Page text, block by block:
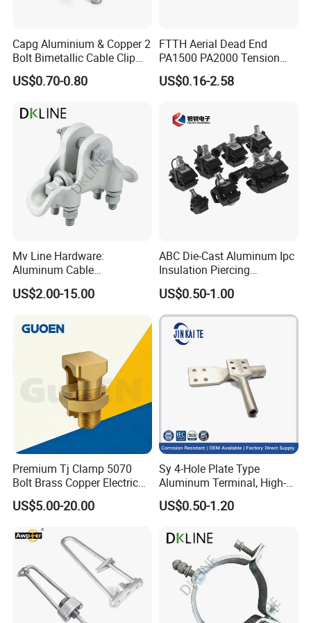
friends around the globe to consult, negotiate,
cooperate, and make greater contributions to
the development of the power industry.
Certifications
ISO Certification
Capg Aluminium & Copper 2
Bolt Bimetallic Cable Clip
Parallel Groove Clamp
US$0.70-0.80
FTTH Aerial Dead End
PA1500 PA2000 Tension
Cable Anchor Clamp
US$0.16-2.58
Mv Line Hardware:
Aluminum Cable
Suspension Clamp for
Overhead Electric
US$2.00-15.00
ABC Die-Cast Aluminum Ipc
Insulation Piercing
Connector
US$0.50-1.00
Premium Tj Clamp 5070
Bolt Brass Copper Electrical
Connectors for Reliable
Wiring/Split Bolt Connector
US$5.00-20.00
Sy 4-Hole Plate Type
Aluminum Terminal, High-
Purity Aluminum
1050/1060, for Transformer
US$0.50-1.20